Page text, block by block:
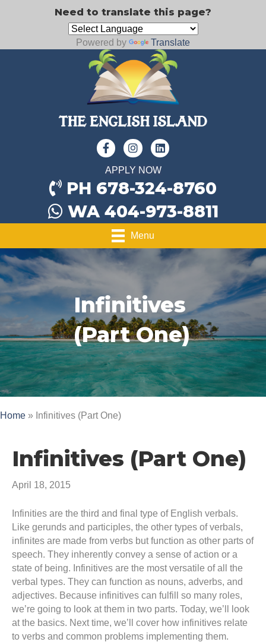
Need to translate this page?
Powered by Translate
APPLY NOW
PH 678-324-8760
WA 404-973-8811
Menu
Infinitives
(Part One)
Home » Infinitives (Part One)
Infinitives (Part One)
April 18, 2015
Infinities are the third and final type of English verbals.
Like gerunds and participles, the other types of verbals,
infinites are made from verbs but function as other parts of
speech. They inherently convey a sense of action or a
state of being. Infinitives are the most versatile of all the
verbal types. They can function as nouns, adverbs, and
adjectives. Because infinitives can fulfill so many roles,
we’re going to look at them in two parts. Today, we’ll look
at the basics. Next time, we’ll cover how infinitives relate
to verbs and common problems implementing them.